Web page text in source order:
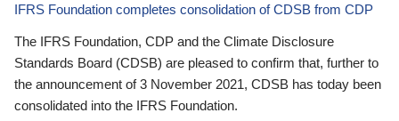
IFRS Foundation completes consolidation of CDSB from CDP
The IFRS Foundation, CDP and the Climate Disclosure
Standards Board (CDSB) are pleased to confirm that, further to
the announcement of 3 November 2021, CDSB has today been
consolidated into the IFRS Foundation.